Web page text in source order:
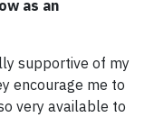
as an
supportive of my
encourage me to
very available to